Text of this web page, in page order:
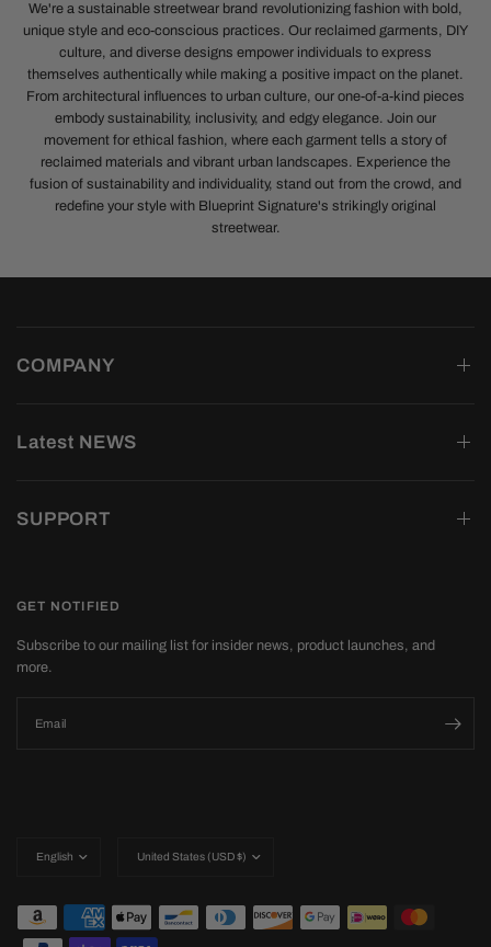
We're a sustainable streetwear brand revolutionizing fashion with bold,
unique style and eco-conscious practices. Our reclaimed garments, DIY
culture, and diverse designs empower individuals to express
themselves authentically while making a positive impact on the planet.
From architectural influences to urban culture, our one-of-a-kind pieces
embody sustainability, inclusivity, and edgy elegance. Join our
movement for ethical fashion, where each garment tells a story of
reclaimed materials and vibrant urban landscapes. Experience the
fusion of sustainability and individuality, stand out from the crowd, and
redefine your style with Blueprint Signature's strikingly original
streetwear.
COMPANY
Latest NEWS
SUPPORT
GET NOTIFIED
Subscribe to our mailing list for insider news, product launches, and
more.
Email
country/region
country/region